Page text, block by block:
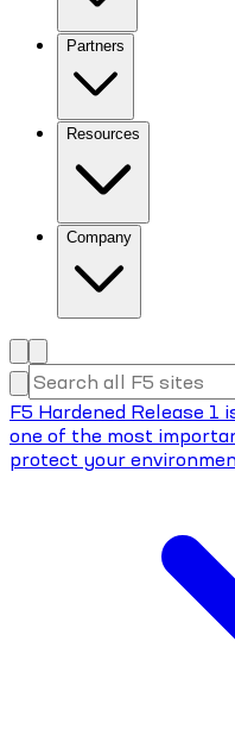
Partners
Resources
Company
F5 Hardened Release 1
one of the most
protect your